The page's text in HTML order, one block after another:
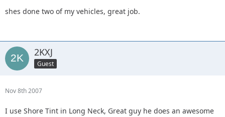
shes done two of my vehicles, great job.
2KXJ
Guest
Nov 8th 2007
I use Shore Tint in Long Neck, Great guy he does an awesome